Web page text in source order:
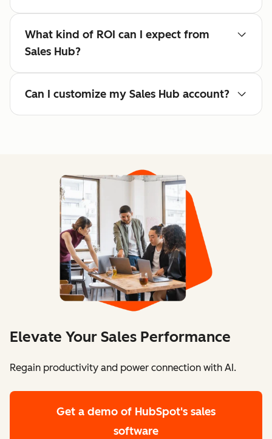
What kind of ROI can I expect from
Sales Hub?
Can I customize my Sales Hub account?
Elevate Your Sales Performance
Regain productivity and power connection with AI.
Get a demo of HubSpot's sales
software